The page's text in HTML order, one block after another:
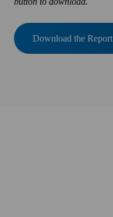
Download the Report